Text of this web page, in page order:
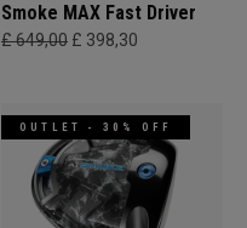
Smoke MAX Fast Driver
£ 649,00 £ 398,30
OUTLET - 30% OFF